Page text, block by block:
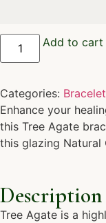
Add to cart
Categories: Bracelet
Enhance your
this Tree Agate
this glazing Natural
Description
Tree Agate is a